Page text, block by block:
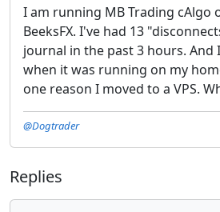
I am running MB Trading cAlgo
BeeksFX. I've had 13
journal in the past 3 hours. And
when it was running on my
one reason I moved to a VPS.
@Dogtrader
Replies